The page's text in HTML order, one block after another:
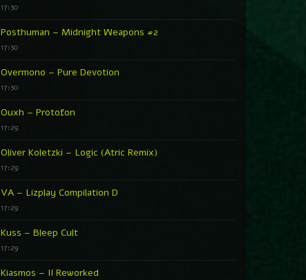
17:30
Posthuman – Midnight Weapons #2
17:30
Overmono – Pure Devotion
17:30
Ouxh – Protofon
17:29
Oliver Koletzki – Logic (Atric Remix)
17:29
VA – Lizplay Compilation D
17:29
Kuss – Bleep Cult
17:29
Kiasmos – II Reworked